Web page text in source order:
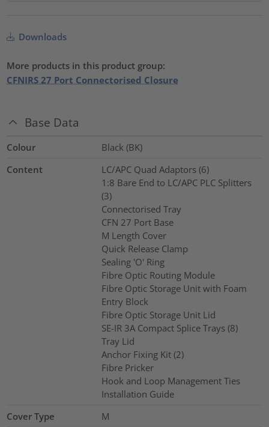
Downloads
More products in this product group:
CFNIRS 27 Port Connectorised Closure
Base Data
Colour
Black (BK)
Content
LC/APC Quad Adaptors (6)
1:8 Bare End to LC/APC PLC Splitters
(3)
Connectorised Tray
CFN 27 Port Base
M Length Cover
Quick Release Clamp
Sealing 'O' Ring
Fibre Optic Routing Module
Fibre Optic Storage Unit with Foam
Entry Block
Fibre Optic Storage Unit Lid
SE-IR 3A Compact Splice Trays (8)
Tray Lid
Anchor Fixing Kit (2)
Fibre Pricker
Hook and Loop Management Ties
Installation Guide
Cover Type
M